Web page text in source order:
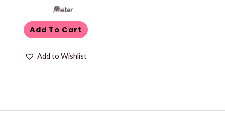
/meter
Add To Cart
Add to Wishlist